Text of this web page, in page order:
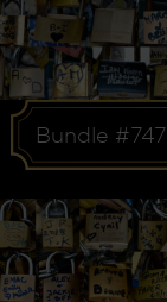
Bundle #747